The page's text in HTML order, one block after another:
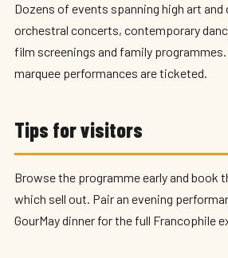
Dozens of events spanning high art
orchestral concerts, contemporary
film screenings and family
marquee performances are ticketed.
Tips for visitors
Browse the programme early and book
which sell out. Pair an evening
GourMay dinner for the full Francophile